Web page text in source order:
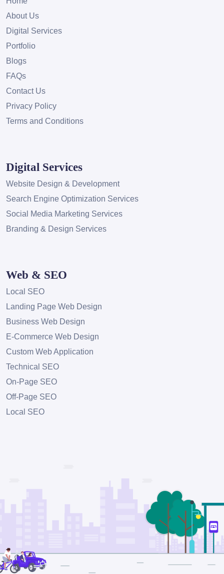
About Us
Digital Services
Portfolio
Blogs
FAQs
Contact Us
Privacy Policy
Terms and Conditions
Digital Services
Website Design & Development
Search Engine Optimization Services
Social Media Marketing Services
Branding & Design Services
Web & SEO
Local SEO
Landing Page Web Design
Business Web Design
E-Commerce Web Design
Custom Web Application
Technical SEO
On-Page SEO
Off-Page SEO
Local SEO